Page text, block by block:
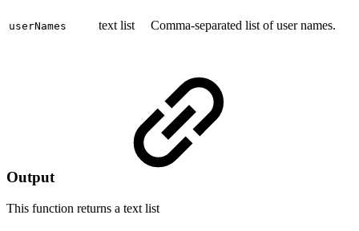
userNames text list Comma-separated list of user names.
Output
This function returns a text list